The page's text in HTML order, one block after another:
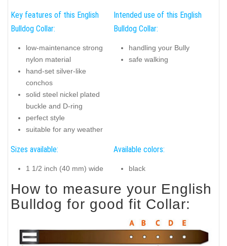
Key features of this English
Bulldog Collar:
low-maintenance strong
nylon material
hand-set silver-like
conchos
solid steel nickel plated
buckle and D-ring
perfect style
suitable for any weather
Intended use of this English
Bulldog Collar:
handling your Bully
safe walking
Sizes available:
1 1/2 inch (40 mm) wide
Available colors:
black
How to measure your English
Bulldog for good fit Collar: